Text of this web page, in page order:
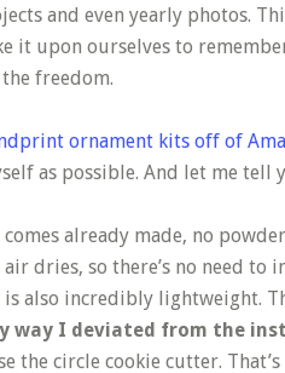
and even yearly photos.
it upon ourselves to
freedom.
ornament kits off of
as possible. And let me tell
comes already made, no
air dries, so there’s no need to
is also incredibly lightweight.
way I deviated from the
the circle cookie cutter.